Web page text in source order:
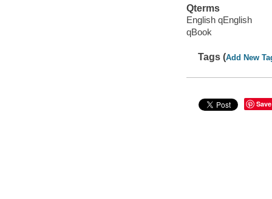
Qterms
English qEnglish
qBook
Tags (Add New
Save